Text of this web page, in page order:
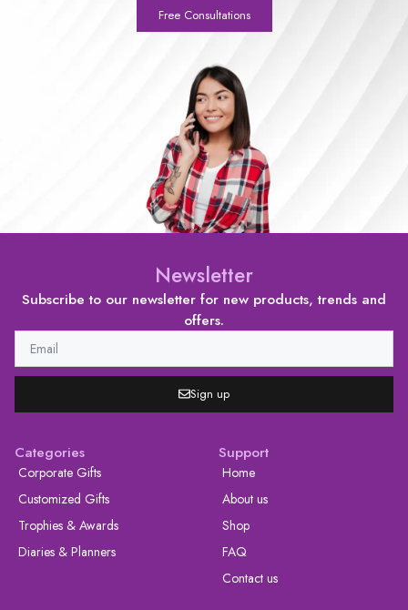
Free Consultations
Newsletter
Subscribe to our newsletter for new products, trends and
offers.
Sign up
Categories
Corporate Gifts
Customized Gifts
Trophies & Awards
Diaries & Planners
Support
Home
About us
Shop
FAQ
Contact us